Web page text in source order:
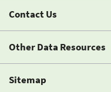
Contact Us
Other Data Resources
Sitemap